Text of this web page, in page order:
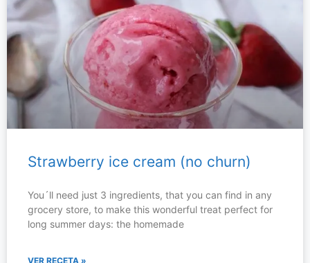
Strawberry ice cream (no churn)
You´ll need just 3 ingredients, that you can find in any
grocery store, to make this wonderful treat perfect for
long summer days: the homemade
VER RECETA »